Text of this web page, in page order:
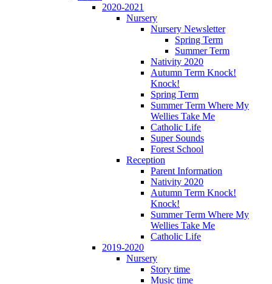
2020-2021
Nursery
Nursery Newsletter
Spring Term
Summer Term
Nativity 2020
Autumn Term Knock!
Knock!
Spring Term
Summer Term Where My
Wellies Take Me
Catholic Life
Super Sounds
Forest School
Reception
Parent Information
Nativity 2020
Autumn Term Knock!
Knock!
Summer Term Where My
Wellies Take Me
Catholic Life
2019-2020
Nursery
Story time
Music time